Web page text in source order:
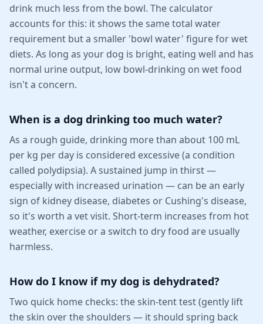
drink much less from the bowl. The calculator
accounts for this: it shows the same total water
requirement but a smaller 'bowl water' figure for wet
diets. As long as your dog is bright, eating well and has
normal urine output, low bowl-drinking on wet food
isn't a concern.
When is a dog drinking too much water?
As a rough guide, drinking more than about 100 mL
per kg per day is considered excessive (a condition
called polydipsia). A sustained jump in thirst —
especially with increased urination — can be an early
sign of kidney disease, diabetes or Cushing's disease,
so it's worth a vet visit. Short-term increases from hot
weather, exercise or a switch to dry food are usually
harmless.
How do I know if my dog is dehydrated?
Two quick home checks: the skin-tent test (gently lift
the skin over the shoulders — it should spring back